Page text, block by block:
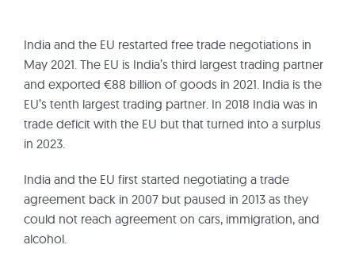
India and the EU restarted free trade negotiations in
May 2021. The EU is India’s third largest trading partner
and exported €88 billion of goods in 2021. India is the
EU’s tenth largest trading partner. In 2018 India was in
trade deficit with the EU but that turned into a surplus
in 2023.
India and the EU first started negotiating a trade
agreement back in 2007 but paused in 2013 as they
could not reach agreement on cars, immigration, and
alcohol.